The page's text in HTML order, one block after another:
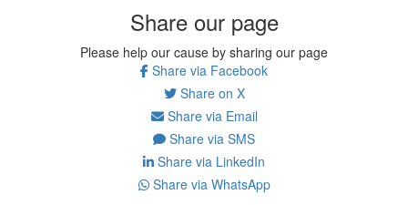
Share our page
Please help our cause by sharing our page
Share via Facebook
Share on X
Share via Email
Share via SMS
Share via LinkedIn
Share via WhatsApp